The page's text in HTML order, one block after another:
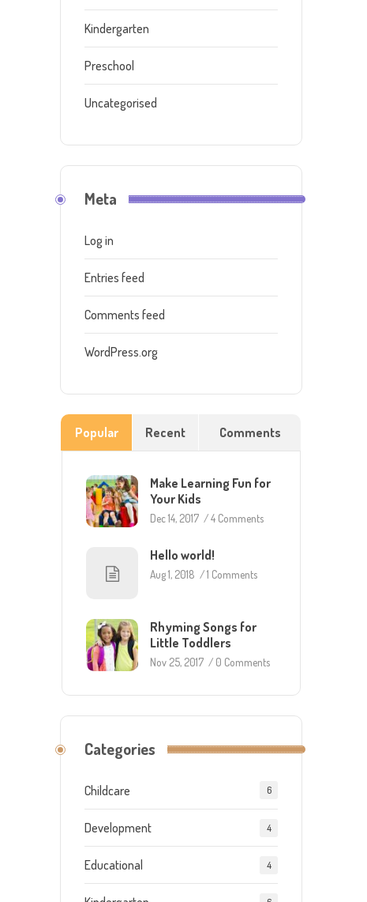
Kindergarten
Preschool
Uncategorised
Meta
Log in
Entries feed
Comments feed
WordPress.org
Popular Recent Comments
Make Learning Fun for
Your Kids
Dec 14, 2017 /4 Comments
Hello world!
Aug 1, 2018 /1 Comments
Rhyming Songs for
Little Toddlers
Nov 25, 2017 / 0 Comments
Categories
Childcare 6
Development 4
Educational 4